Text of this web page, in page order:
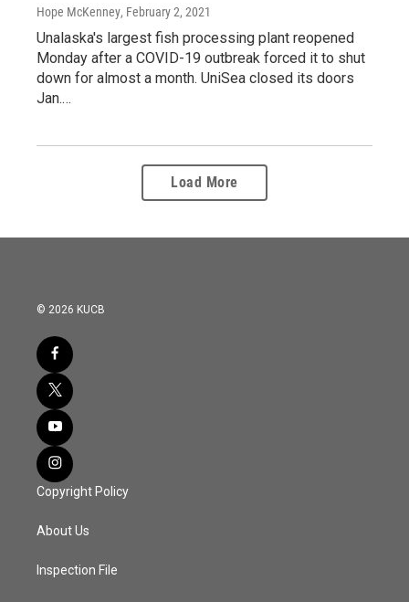
Hope McKenney, February 2, 2021
Unalaska's largest fish processing plant reopened
Monday after a COVID-19 outbreak forced it to shut
down for almost a month. UniSea closed its doors
Jan.…
Load More
© 2026 KUCB
Copyright Policy
About Us
Inspection File